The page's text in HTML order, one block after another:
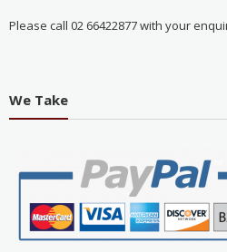
Please call 02 66422877 with your
We Take